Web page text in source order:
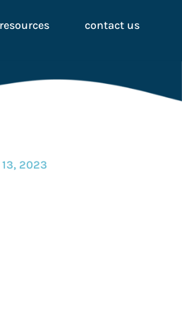
resources contact us
13, 2023